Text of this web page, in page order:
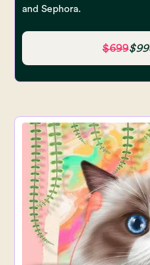
and Sephora.
$699$99